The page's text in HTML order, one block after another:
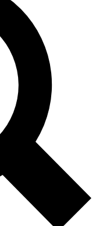
up to Space.com
expert advice and
other Future brands
& Conditions and